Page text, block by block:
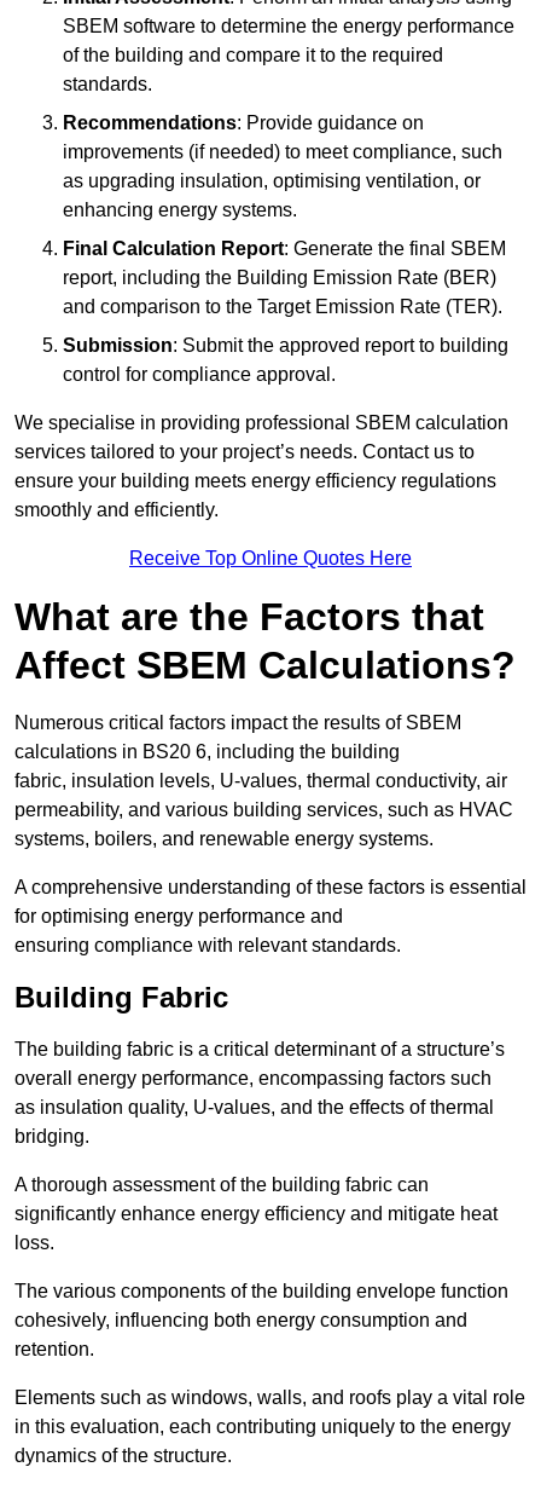
SBEM software to determine the energy performance
of the building and compare it to the required
standards.
Recommendations: Provide guidance on
improvements (if needed) to meet compliance, such
as upgrading insulation, optimising ventilation, or
enhancing energy systems.
Final Calculation Report: Generate the final SBEM
report, including the Building Emission Rate (BER)
and comparison to the Target Emission Rate (TER).
Submission: Submit the approved report to building
control for compliance approval.
We specialise in providing professional SBEM calculation
services tailored to your project’s needs. Contact us to
ensure your building meets energy efficiency regulations
smoothly and efficiently.
Receive Top Online Quotes Here
What are the Factors that
Affect SBEM Calculations?
Numerous critical factors impact the results of SBEM
calculations in BS20 6, including the building
fabric, insulation levels, U-values, thermal conductivity, air
permeability, and various building services, such as HVAC
systems, boilers, and renewable energy systems.
A comprehensive understanding of these factors is essential
for optimising energy performance and
ensuring compliance with relevant standards.
Building Fabric
The building fabric is a critical determinant of a structure’s
overall energy performance, encompassing factors such
as insulation quality, U-values, and the effects of thermal
bridging.
A thorough assessment of the building fabric can
significantly enhance energy efficiency and mitigate heat
loss.
The various components of the building envelope function
cohesively, influencing both energy consumption and
retention.
Elements such as windows, walls, and roofs play a vital role
in this evaluation, each contributing uniquely to the energy
dynamics of the structure.